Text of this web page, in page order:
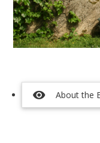
visibility About the